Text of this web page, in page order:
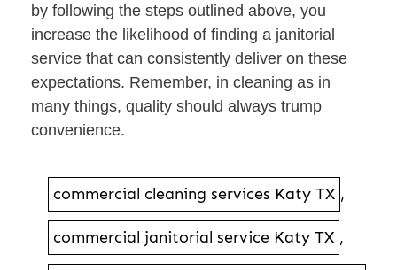
by following the steps outlined above, you
increase the likelihood of finding a janitorial
service that can consistently deliver on these
expectations. Remember, in cleaning as in
many things, quality should always trump
convenience.
commercial cleaning services Katy TX ,
commercial janitorial service Katy TX ,